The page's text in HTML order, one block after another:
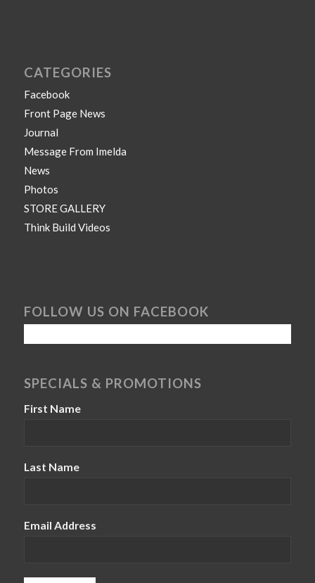
CATEGORIES
Facebook
Front Page News
Journal
Message From Imelda
News
Photos
STORE GALLERY
Think Build Videos
FOLLOW US ON FACEBOOK
SPECIALS & PROMOTIONS
First Name
Last Name
Email Address